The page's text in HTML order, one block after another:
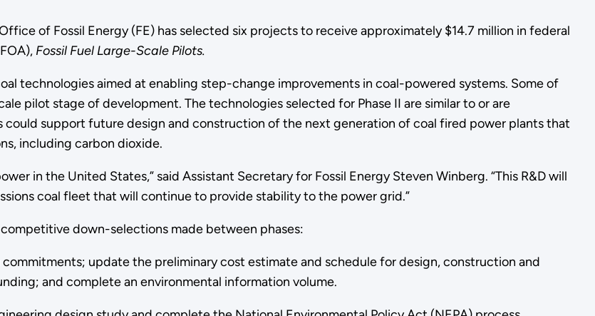
of Fossil Energy (FE) has selected six projects to receive approximately $14.7 million in federal
Fossil Fuel Large-Scale Pilots.
technologies aimed at enabling step-change improvements in coal-powered systems. Some of
pilot stage of development. The technologies selected for Phase II are similar to or are
could support future design and construction of the next generation of coal fired power plants that
including carbon dioxide.
in the United States,” said Assistant Secretary for Fossil Energy Steven Winberg. “This R&D will
coal fleet that will continue to provide stability to the power grid.”
down-selections made between phases:
update the preliminary cost estimate and schedule for design, construction and
and complete an environmental information volume.